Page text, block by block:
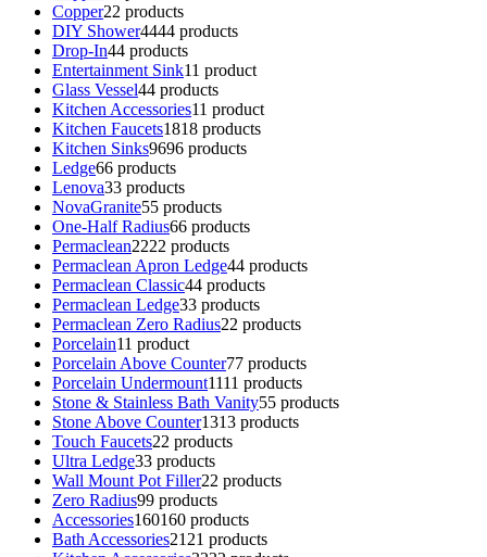
Copper22 products
DIY Shower4444 products
Drop-In44 products
Entertainment Sink11 product
Glass Vessel44 products
Kitchen Accessories11 product
Kitchen Faucets1818 products
Kitchen Sinks9696 products
Ledge66 products
Lenova33 products
NovaGranite55 products
One-Half Radius66 products
Permaclean2222 products
Permaclean Apron Ledge44 products
Permaclean Classic44 products
Permaclean Ledge33 products
Permaclean Zero Radius22 products
Porcelain11 product
Porcelain Above Counter77 products
Porcelain Undermount1111 products
Stone & Stainless Bath Vanity55 products
Stone Above Counter1313 products
Touch Faucets22 products
Ultra Ledge33 products
Wall Mount Pot Filler22 products
Zero Radius99 products
Accessories160160 products
Bath Accessories21 21 products